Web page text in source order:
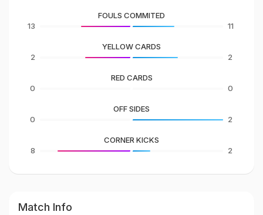
13
FOULS COMMITED
11
2
YELLOW CARDS
2
0
RED CARDS
0
0
OFF SIDES
2
8
CORNER KICKS
2
Match Info